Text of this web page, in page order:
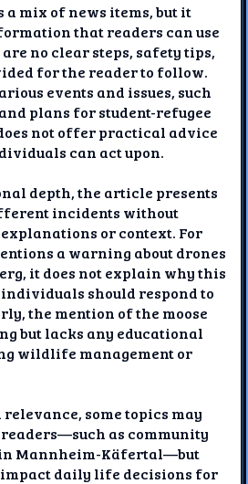
mix of news items, but it
that readers can use
no clear steps, safety tips,
for the reader to follow.
events and issues, such
plans for student-refugee
not offer practical advice
can act upon.
depth, the article presents
incidents without
or context. For
a warning about drones
it does not explain why this
should respond to
the mention of the moose
but lacks any educational
wildlife management or
some topics may
as community
Mannheim-Käfertal—but
daily life decisions for